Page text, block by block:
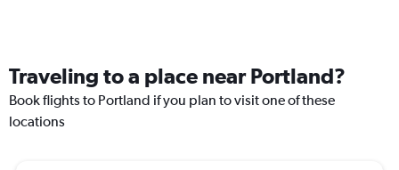
Traveling to a place near Portland?
Book flights to Portland if you plan to visit one of these
locations